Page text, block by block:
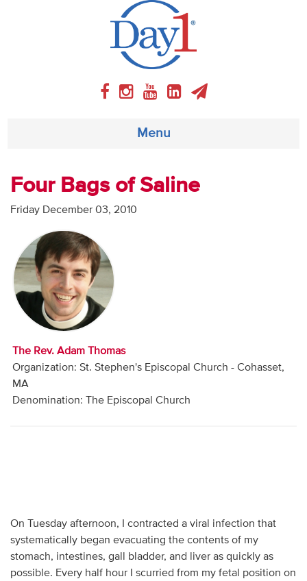
Menu
About
Weekly Program
Articles
Audio
Contact
Donate
Four Bags of Saline
Friday December 03, 2010
The Rev. Adam Thomas
Organization: St. Stephen's Episcopal Church - Cohasset,
MA
Denomination: The Episcopal Church
On Tuesday afternoon, I contracted a viral infection that
systematically began evacuating the contents of my
stomach, intestines, gall bladder, and liver as quickly as
possible. Every half hour I scurried from my fetal position on